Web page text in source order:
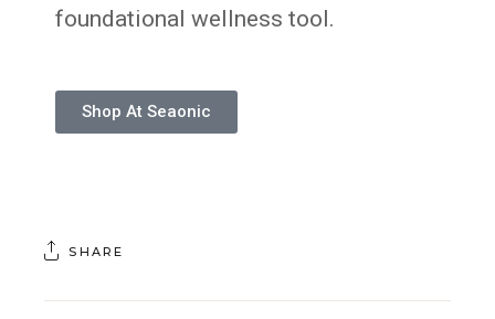
foundational wellness tool.
Shop At Seaonic
SHARE